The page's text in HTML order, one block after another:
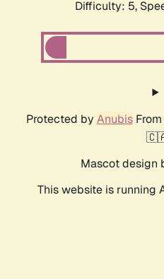
Difficulty: 5,
Protected by AnubisFrom
Mascot design
This website is running